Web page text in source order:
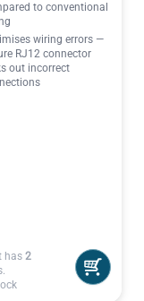
to conventional
wiring errors —
RJ12 connector
out incorrect
has 2